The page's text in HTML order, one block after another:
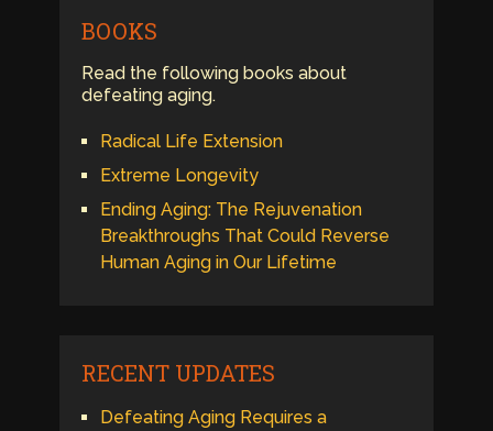
BOOKS
Read the following books about
defeating aging.
Radical Life Extension
Extreme Longevity
Ending Aging: The Rejuvenation
Breakthroughs That Could Reverse
Human Aging in Our Lifetime
RECENT UPDATES
Defeating Aging Requires a